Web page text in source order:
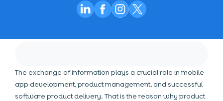
The exchange of information plays a crucial role in mobile
app development, product management, and successful
software product delivery. That is the reason why product